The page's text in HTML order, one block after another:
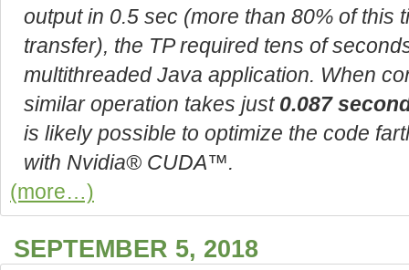
output in 0.5 sec (more than 80% of this
transfer), the TP required tens of
multithreaded Java application. When
similar operation takes just 0.087
is likely possible to optimize the code
with Nvidia® CUDA™.
(more…)
SEPTEMBER 5, 2018